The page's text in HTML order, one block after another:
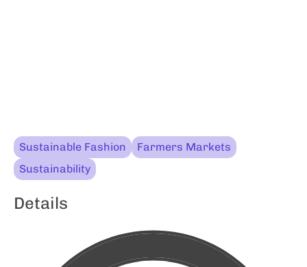
Sustainable Fashion
Farmers Markets
Sustainability
Details